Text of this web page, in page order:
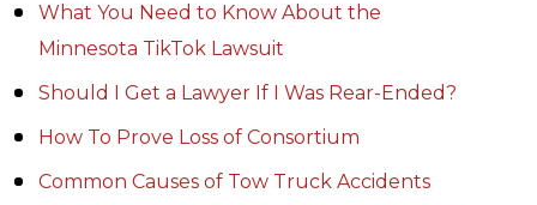
What You Need to Know About the
Minnesota TikTok Lawsuit
Should I Get a Lawyer If I Was Rear-Ended?
How To Prove Loss of Consortium
Common Causes of Tow Truck Accidents